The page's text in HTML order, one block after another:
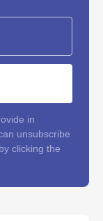
in
unsubscribe
clicking the